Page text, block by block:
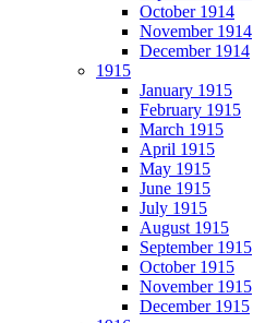
October 1914
November 1914
December 1914
1915
January 1915
February 1915
March 1915
April 1915
May 1915
June 1915
July 1915
August 1915
September 1915
October 1915
November 1915
December 1915